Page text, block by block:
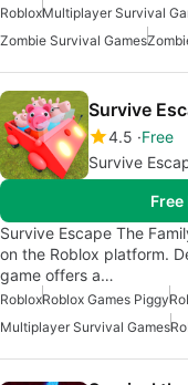
RobloxMultiplayer Survival
Zombie Survival Games
Survive
4.5 Free
Survive
Survive Escape The
on the Roblox platform.
game offers a…
RobloxRoblox Games Piggy
Multiplayer Survival Games